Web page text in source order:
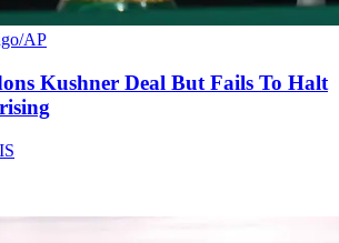
AP
Kushner Deal But Fails To Halt